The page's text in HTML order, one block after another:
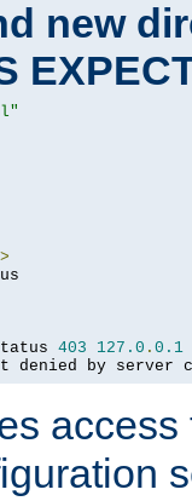
new
>
403 127.0 . 0.1
denied by server